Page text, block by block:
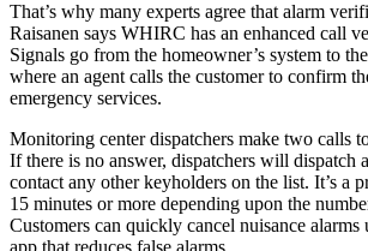
That’s why many experts agree that alarm
Raisanen says WHIRC has an enhanced call
Signals go from the homeowner’s system to
where an agent calls the customer to confirm
emergency services.
Monitoring center dispatchers make two calls
If there is no answer, dispatchers will dispatch
contact any other keyholders on the list. It’s a
15 minutes or more depending upon the
Customers can quickly cancel nuisance alarms